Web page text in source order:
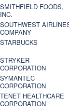
SMITHFIELD FOODS,
INC.
SOUTHWEST
COMPANY
STARBUCKS
STRYKER
CORPORATION
SYMANTEC
CORPORATION
TENET HEALTHCARE
CORPORATION